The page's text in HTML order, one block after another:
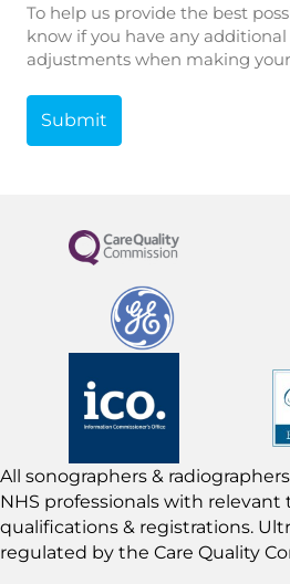
To help us provide the best
know if you have any
adjustments when making
All sonographers &
NHS professionals with relevant
qualifications & registrations.
regulated by the Care Quality